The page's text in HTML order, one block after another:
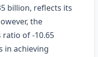
billion, reflects its
the
ratio of -10.65
in achieving